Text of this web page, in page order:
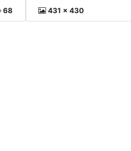
68 431 x 430